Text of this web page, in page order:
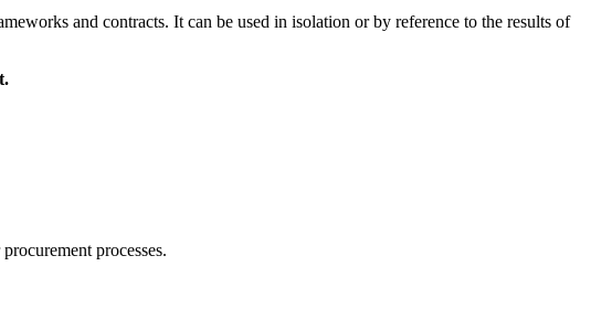
and contracts. It can be used in isolation or by reference to the results of
processes.